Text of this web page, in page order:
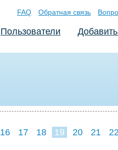
FAQ Обратная связь
Пользователи
16 17 18 19 20 21